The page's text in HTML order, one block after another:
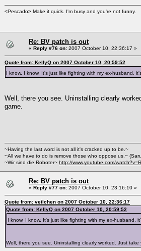
<Pescado> Make it quick. I'm busy and you're not funny.
Re: BV patch is out
« Reply #76 on: 2007 October 10, 22:36:17 »
Quote from: KellyQ on 2007 October 10, 20:59:52
I know, I know. It's just like fighting with my ex-husband,
Well, there you see. Uninstalling clearly
game.
~Having the last word is not all it's cracked up to be.~
~All we have to do is remove those who oppose us.~
~Wir sind die Roboter~ http://www.youtube.com/
Re: BV patch is out
« Reply #77 on: 2007 October 10, 23:16:10 »
Quote from: veilchen on 2007 October 10, 22:36:17
Quote from: KellyQ on 2007 October 10, 20:59:52
I know, I know. It's just like fighting with my ex-husband,
Well, there you see. Uninstalling clearly worked. Just